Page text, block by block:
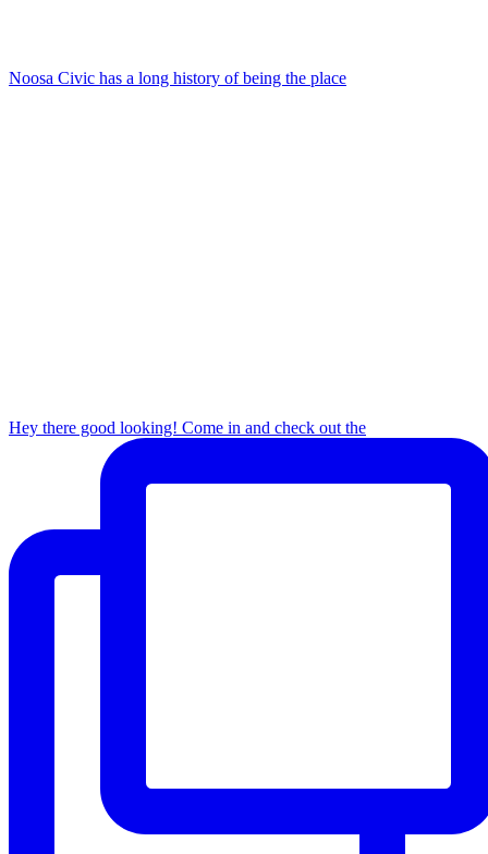
Noosa Civic has a long history of being the place
Hey there good looking! Come in and check out the